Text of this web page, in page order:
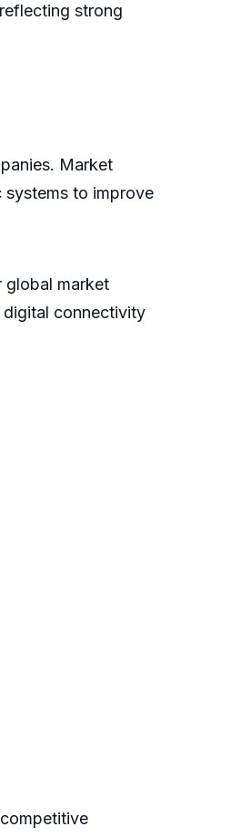
strong
Market
to improve
global market
digital connectivity